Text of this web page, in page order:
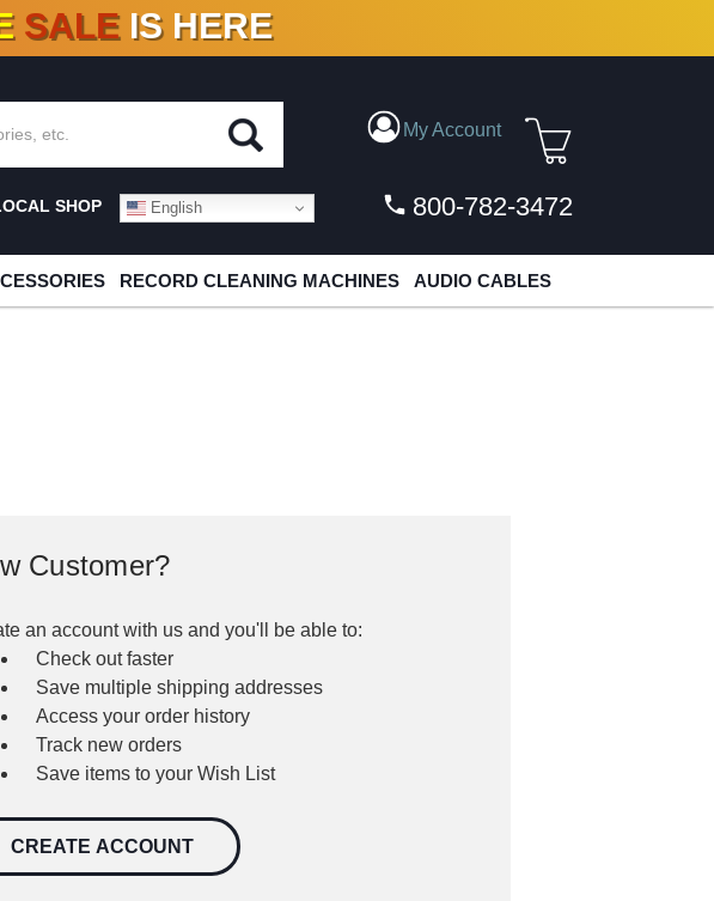
%- 90% OFFON VINYL & DIGITAL
SALE IS HERE
My Account
SHOP English 800-782-3472
RECORD CLEANING MACHINES AUDIO CABLES
Customer?
an account with us and you'll be able to:
Check out faster
Save multiple shipping addresses
Access your order history
Track new orders
Save items to your Wish List
CREATE ACCOUNT